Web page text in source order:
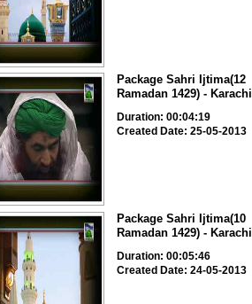
Package Sahri Ijtima(12
Ramadan 1429) - Karachi
Duration: 00:04:19
Created Date: 25-05-2013
Package Sahri Ijtima(10
Ramadan 1429) - Karachi
Duration: 00:05:46
Created Date: 24-05-2013